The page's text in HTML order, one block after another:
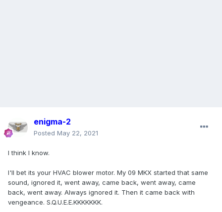
enigma-2
Posted May 22, 2021
I think I know.
I'll bet its your HVAC blower motor. My 09 MKX started that same
sound, ignored it, went away, came back, went away, came
back, went away. Always ignored it. Then it came back with
vengeance. S.Q.U.E.E.KKKKKKK.